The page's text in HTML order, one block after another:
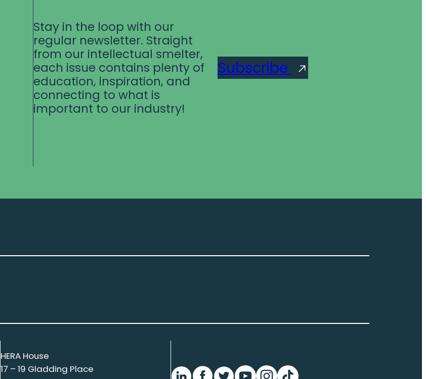
Stay in the loop with our
regular newsletter. Straight
from our intellectual smelter,
each issue contains plenty of
education, inspiration, and
connecting to what is
important to our industry!
Subscribe
HERA House
17 – 19 Gladding Place